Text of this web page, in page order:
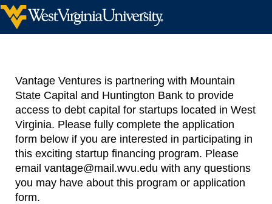
Vantage Ventures is partnering with Mountain
State Capital and Huntington Bank to provide
access to debt capital for startups located in West
Virginia. Please fully complete the application
form below if you are interested in participating in
this exciting startup financing program. Please
email vantage@mail.wvu.edu with any questions
you may have about this program or application
form.